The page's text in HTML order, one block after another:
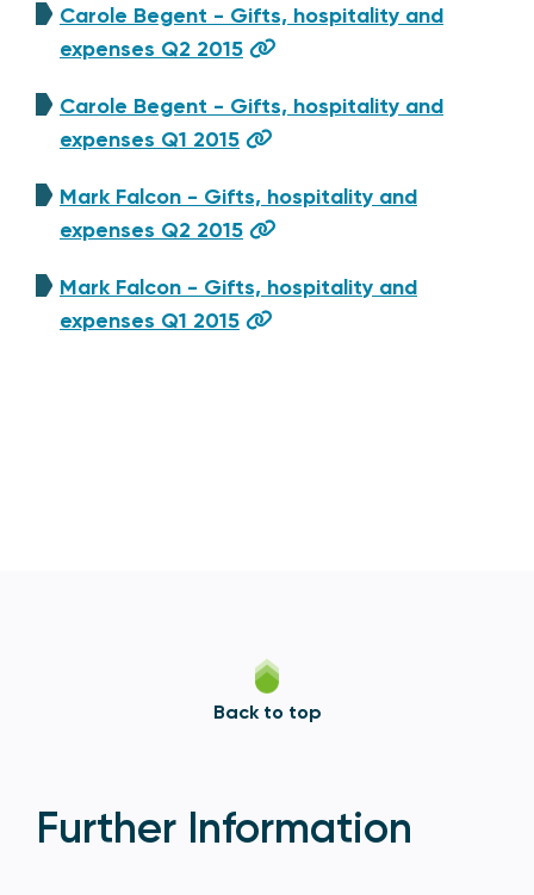
Carole Begent - Gifts, hospitality and
expenses Q2 2015
Carole Begent - Gifts, hospitality and
expenses Q1 2015
Mark Falcon - Gifts, hospitality and
expenses Q2 2015
Mark Falcon - Gifts, hospitality and
expenses Q1 2015
Back to top
Further Information